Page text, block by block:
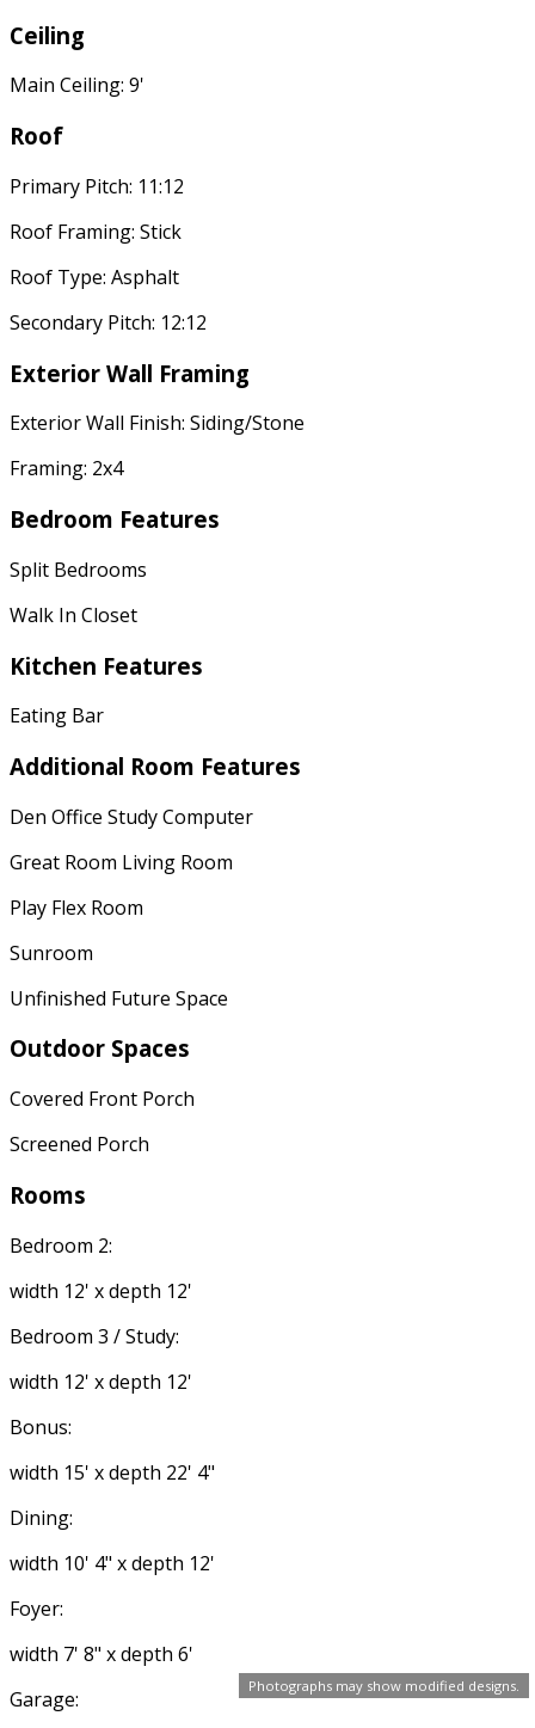
Photographs may show modified designs.
Ceiling
Main Ceiling: 9'
Roof
Primary Pitch: 11:12
Roof Framing: Stick
Roof Type: Asphalt
Secondary Pitch: 12:12
Exterior Wall Framing
Exterior Wall Finish: Siding/Stone
Framing: 2x4
Bedroom Features
Split Bedrooms
Walk In Closet
Kitchen Features
Eating Bar
Additional Room Features
Den Office Study Computer
Great Room Living Room
Play Flex Room
Sunroom
Unfinished Future Space
Outdoor Spaces
Covered Front Porch
Screened Porch
Rooms
Bedroom 2:
width 12' x depth 12'
Bedroom 3 / Study:
width 12' x depth 12'
Bonus:
width 15' x depth 22' 4"
Dining:
width 10' 4" x depth 12'
Foyer:
width 7' 8" x depth 6'
Garage: